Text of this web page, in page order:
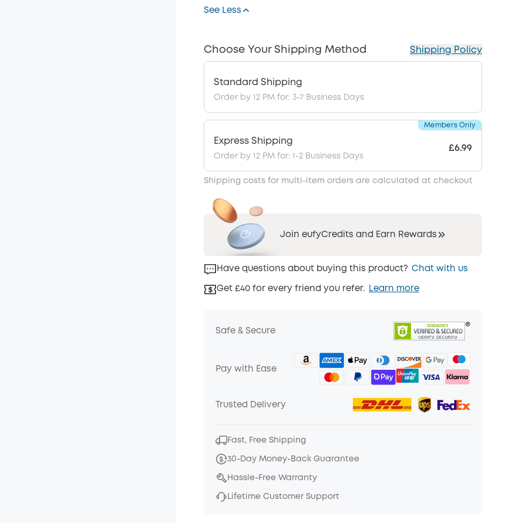
See Less
Choose Your Shipping Method Shipping Policy
Standard Shipping
Order by 12 PM for: 3-7 Business Days
Express Shipping
Order by 12 PM for: 1-2 Business Days
£6.99
Members Only
Shipping costs for multi-item orders are calculated at checkout
Join eufyCredits and Earn Rewards
Have questions about buying this product? Chat with us
Get £40 for every friend you refer. Learn more
Safe & Secure
Pay with Ease
Trusted Delivery
Fast, Free Shipping
30-Day Money-Back Guarantee
Hassle-Free Warranty
Lifetime Customer Support